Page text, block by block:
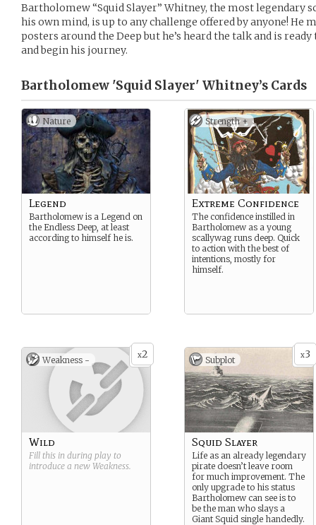
Bartholomew “Squid Slayer” Whitney, the most legendary
his own mind, is up to any challenge offered by anyone! He
posters around the Deep but he’s heard the talk and is
and begin his journey.
Bartholomew 'Squid Slayer' Whitney’s Cards
Nature
Legend
Bartholomew is a Legend on
the Endless Deep, at least
according to himself he is.
Strength +
Extreme Confidence
The confidence instilled in
Bartholomew as a young
scallywag runs deep. Quick
to action with the best of
intentions, mostly for
himself.
x2
Weakness -
Wild
Fill this in during play to
introduce a new Weakness.
x3
Subplot
Squid Slayer
Life as an already legendary
pirate doesn’t leave room
for much improvement. The
only upgrade to his status
Bartholomew can see is to
be the man who slays a
Giant Squid single handedly.